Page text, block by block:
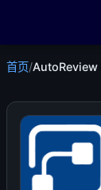
首页/